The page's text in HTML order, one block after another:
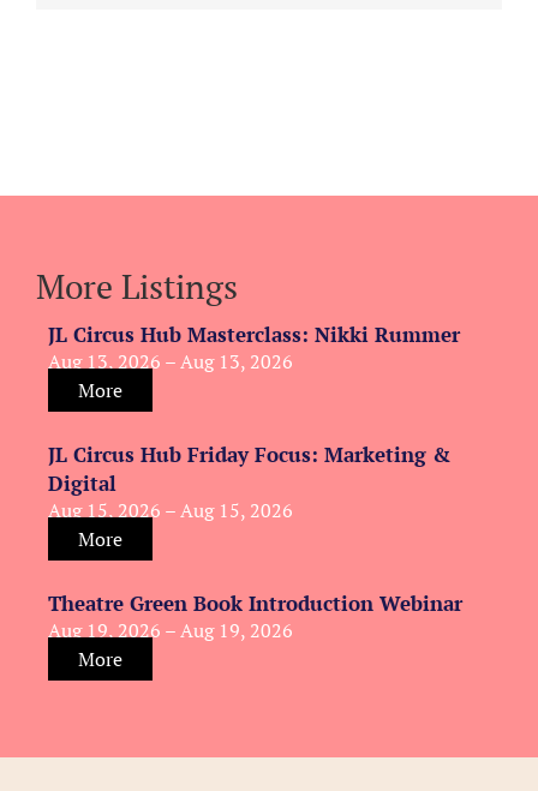
More Listings
JL Circus Hub Masterclass: Nikki Rummer
Aug 13, 2026 – Aug 13, 2026
More
JL Circus Hub Friday Focus: Marketing &
Digital
Aug 15, 2026 – Aug 15, 2026
More
Theatre Green Book Introduction Webinar
Aug 19, 2026 – Aug 19, 2026
More